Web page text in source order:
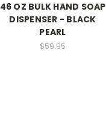
46 OZ BULK HAND SOAP
DISPENSER - BLACK
PEARL
$59.95